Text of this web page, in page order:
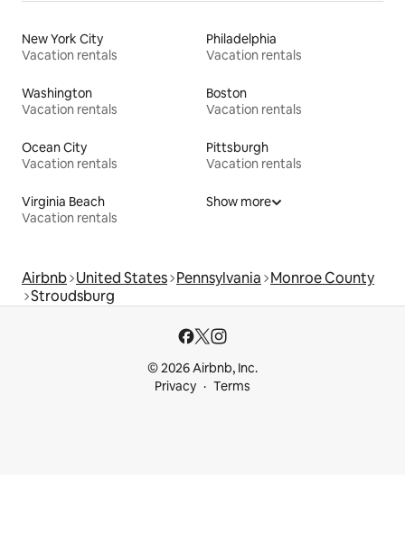
New York City
Vacation rentals
Philadelphia
Vacation rentals
Washington
Vacation rentals
Boston
Vacation rentals
Ocean City
Vacation rentals
Pittsburgh
Vacation rentals
Virginia Beach
Vacation rentals
Show more
Airbnb United States Pennsylvania Monroe County
Stroudsburg
© 2026 Airbnb, Inc.
Privacy
Terms